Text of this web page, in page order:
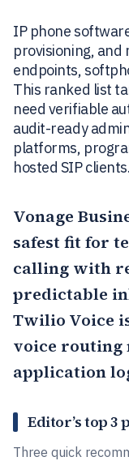
IP phone
provisioning, and
endpoints,
This ranked list
need verifiable
audit-ready
platforms,
hosted SIP clients.
Vonage
safest fit for
calling with
predictable
Twilio Voice
voice routing
application
Editor’s top 3
Three quick